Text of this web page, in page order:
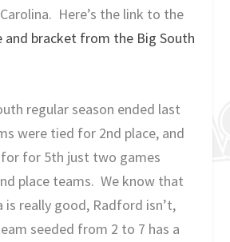
Here’s the link to the
and bracket from the Big South
regular season ended last
were tied for 2nd place, and
for 5th just two games
place teams. We know that
is really good, Radford isn’t,
seeded from 2 to 7 has a